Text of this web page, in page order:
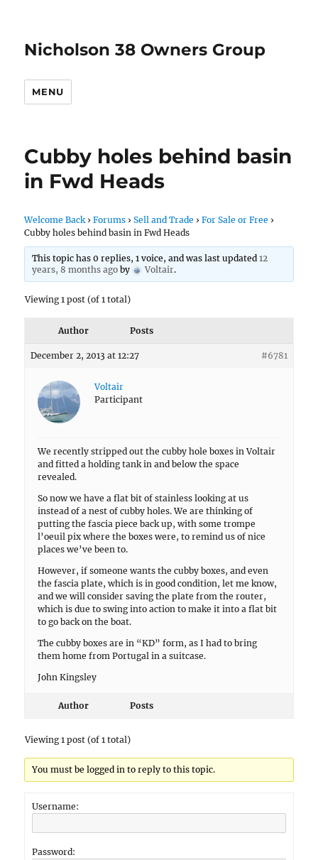
Nicholson 38 Owners Group
MENU
Cubby holes behind basin
in Fwd Heads
Welcome Back › Forums › Sell and Trade › For Sale or Free ›
Cubby holes behind basin in Fwd Heads
This topic has 0 replies, 1 voice, and was last updated 12
years, 8 months agoby Voltair.
Viewing 1 post (of 1 total)
Author Posts
December 2, 2013 at 12:27 #6781
Voltair
Participant
We recently stripped out the cubby hole boxes in Voltair
and fitted a holding tank in and below the space
revealed.
So now we have a flat bit of stainless looking at us
instead of a nest of cubby holes. We are thinking of
putting the fascia piece back up, with some trompe
l’oeuil pix where the boxes were, to remind us of nice
places we’ve been to.
However, if someone wants the cubby boxes, and even
the fascia plate, which is in good condition, let me know,
and we will consider saving the plate from the router,
which is due to swing into action to make it into a flat bit
to go back on the boat.
The cubby boxes are in “KD” form, as I had to bring
them home from Portugal in a suitcase.
John Kingsley
Author Posts
Viewing 1 post (of 1 total)
You must be logged in to reply to this topic.
Username:
Password: